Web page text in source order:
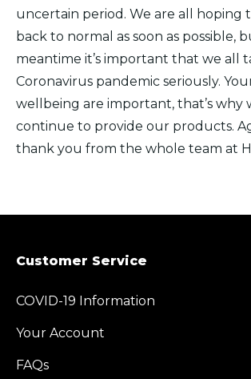
uncertain period. We are all hoping
back to normal as soon as possible,
meantime it’s important that we all
Coronavirus pandemic seriously.
wellbeing are important, that’s why
continue to provide our products.
thank you from the whole team at
Customer Service
COVID-19 Information
Your Account
FAQs